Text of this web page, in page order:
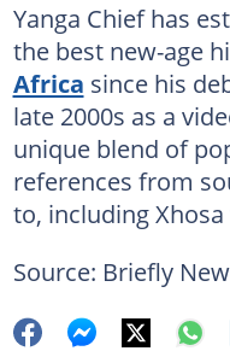
Yanga Chief has
the best new-age
Africa since his
late 2000s as a
unique blend of
references from
to, including
Source: Briefly